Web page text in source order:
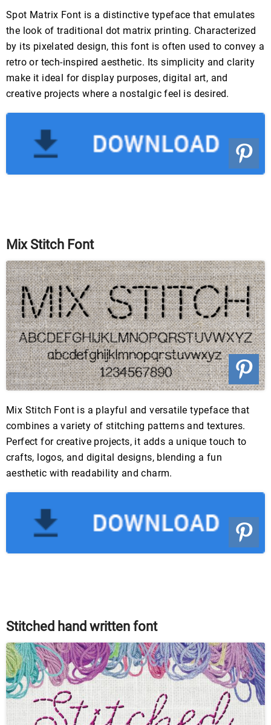
Spot Matrix Font is a distinctive typeface that emulates
the look of traditional dot matrix printing. Characterized
by its pixelated design, this font is often used to convey a
retro or tech-inspired aesthetic. Its simplicity and clarity
make it ideal for display purposes, digital art, and
creative projects where a nostalgic feel is desired.
Mix Stitch Font
Mix Stitch Font is a playful and versatile typeface that
combines a variety of stitching patterns and textures.
Perfect for creative projects, it adds a unique touch to
crafts, logos, and digital designs, blending a fun
aesthetic with readability and charm.
Stitched hand written font